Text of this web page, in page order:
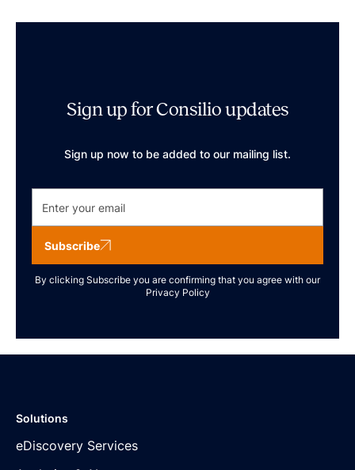
Sign up for Consilio updates
Sign up now to be added to our mailing list.
Subscribe
By clicking Subscribe you are confirming that you agree with our
Privacy Policy
Solutions
eDiscovery Services